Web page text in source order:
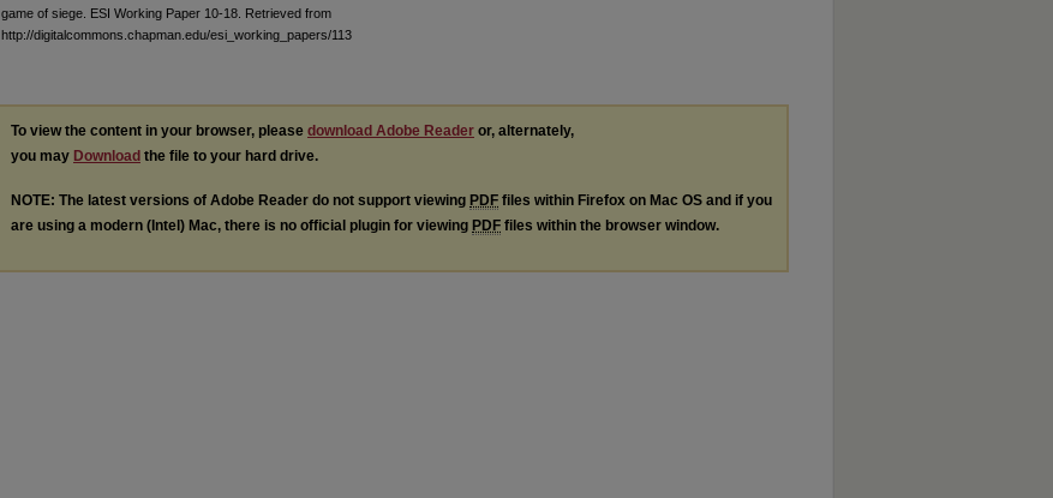
game of siege. ESI Working Paper 10-18. Retrieved from
http://digitalcommons.chapman.edu/esi_working_papers/113
To view the content in your browser, please download Adobe Reader or, alternately,
you may Download the file to your hard drive.
NOTE: The latest versions of Adobe Reader do not support viewing PDF files within Firefox on Mac OS and if you
are using a modern (Intel) Mac, there is no official plugin for viewing PDF files within the browser window.